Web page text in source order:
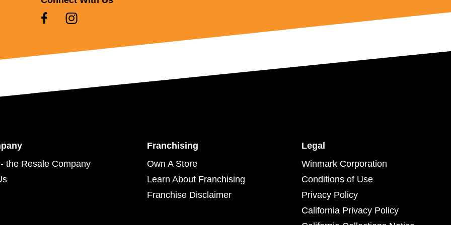
the Resale Company
Franchising
Own A Store
Learn About Franchising
Franchise Disclaimer
Legal
Winmark Corporation
Conditions of Use
Privacy Policy
California Privacy Policy